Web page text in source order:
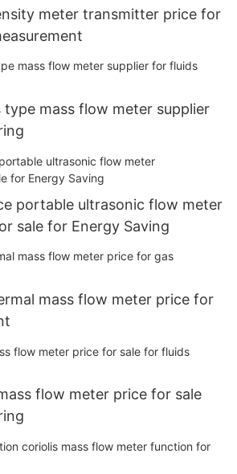
meter transmitter price for
type mass flow meter supplier
portable ultrasonic flow meter
sale for Energy Saving
mass flow meter price for
flow meter price for sale